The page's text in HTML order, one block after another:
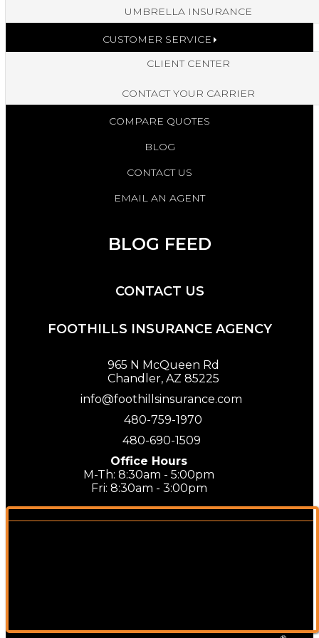
UMBRELLA INSURANCE
CUSTOMER SERVICE
CLIENT CENTER
CONTACT YOUR CARRIER
COMPARE QUOTES
BLOG
CONTACT US
EMAIL AN AGENT
BLOG FEED
CONTACT US
FOOTHILLS INSURANCE AGENCY
965 N McQueen Rd
Chandler, AZ 85225
info@foothillsinsurance.com
480-759-1970
480-690-1509
Office Hours
M-Th: 8:30am - 5:00pm
Fri: 8:30am - 3:00pm